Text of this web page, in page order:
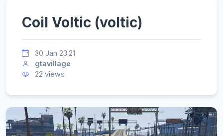
Coil Voltic (voltic)
30 Jan 23:21
gtavillage
22 views